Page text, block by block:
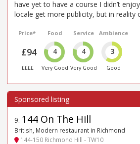
have yet to have a course I didn’t
locale get more publicity, but in reality
Price*
£94
££££
Food
4
Very Good
Service
4
Very Good
Ambience
3
Good
9. 144 On The Hill
British, Modern restaurant in Richmond
144-150 Richmond Hill - TW10